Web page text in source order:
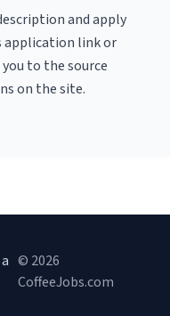
and apply
link or
to the source
on the site.
© 2026
CoffeeJobs.com